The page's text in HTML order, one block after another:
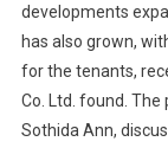
developments
has also grown,
for the tenants,
Co. Ltd. found. The
Sothida Ann,